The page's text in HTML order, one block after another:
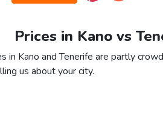
Prices in Kano vs
in Kano and Tenerife are partly
us about your city.